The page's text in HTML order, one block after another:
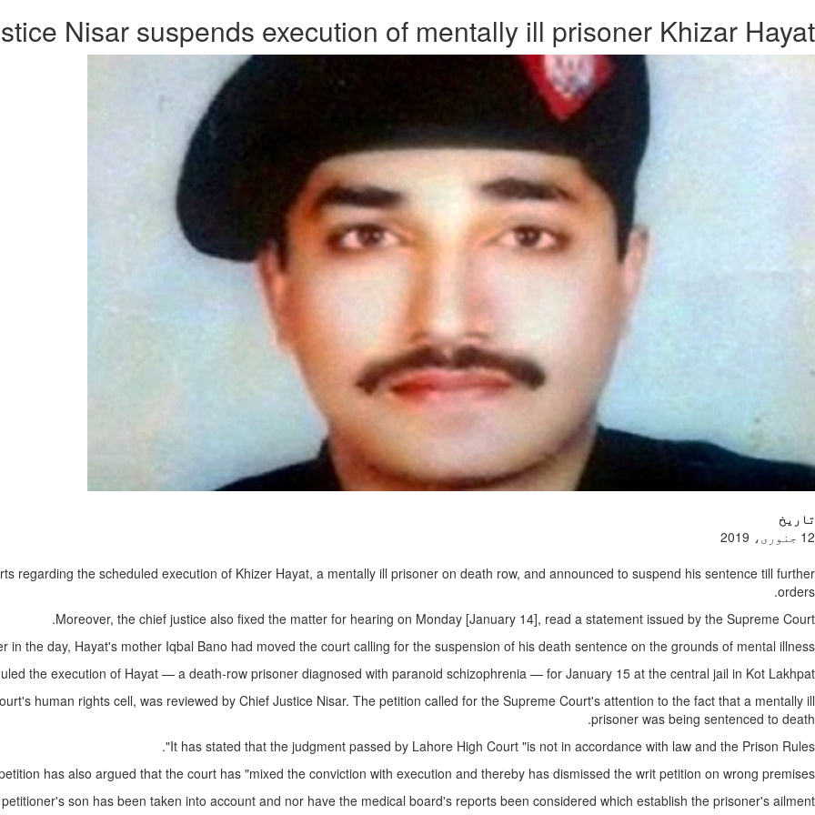
Nisar suspends execution of mentally ill prisoner Khizar Hayat
تاریخ
12 جنوری، 2019
regarding the scheduled execution of Khizer Hayat, a mentally ill prisoner on death row, and announced to suspend his sentence till further
orders.
Moreover, the chief justice also fixed the matter for hearing on Monday [January 14], read a statement issued by the Supreme Court.
in the day, Hayat's mother Iqbal Bano had moved the court calling for the suspension of his death sentence on the grounds of mental illness.
the execution of Hayat — a death-row prisoner diagnosed with paranoid schizophrenia — for January 15 at the central jail in Kot Lakhpat.
human rights cell, was reviewed by Chief Justice Nisar. The petition called for the Supreme Court's attention to the fact that a mentally ill
prisoner was being sentenced to death.
It has stated that the judgment passed by Lahore High Court "is not in accordance with law and the Prison Rules".
has also argued that the court has "mixed the conviction with execution and thereby has dismissed the writ petition on wrong premises".
son has been taken into account and nor have the medical board's reports been considered which establish the prisoner's ailment.